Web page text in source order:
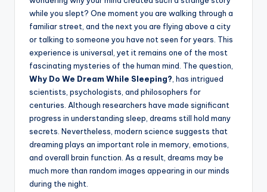
while you slept? One moment you are walking through a
familiar street, and the next you are flying above a city
or talking to someone you have not seen for years. This
experience is universal, yet it remains one of the most
fascinating mysteries of the human mind. The question,
Why Do We Dream While Sleeping?, has intrigued
scientists, psychologists, and philosophers for
centuries. Although researchers have made significant
progress in understanding sleep, dreams still hold many
secrets. Nevertheless, modern science suggests that
dreaming plays an important role in memory, emotions,
and overall brain function. As a result, dreams may be
much more than random images appearing in our minds
during the night.